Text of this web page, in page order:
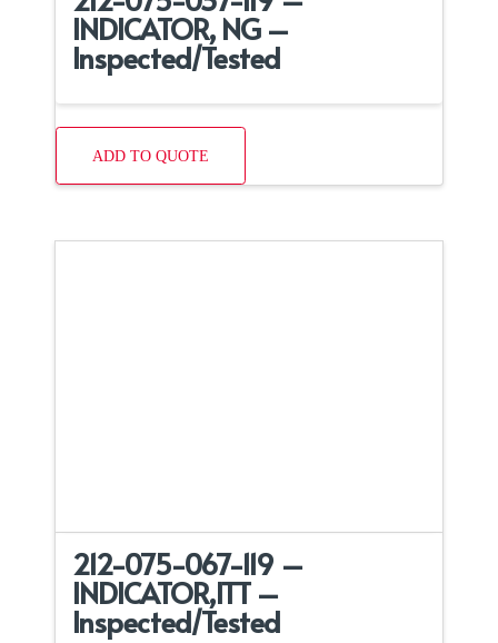
INDICATOR, NG –
Inspected/Tested
ADD TO QUOTE
212-075-067-119 –
INDICATOR,ITT –
Inspected/Tested